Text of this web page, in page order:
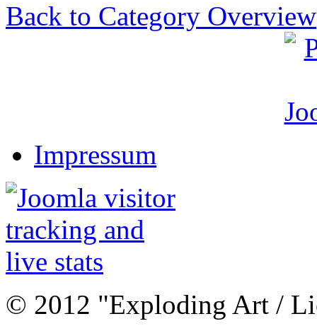
Back to Category Overview
Impressum
© 2012 "Exploding Art /